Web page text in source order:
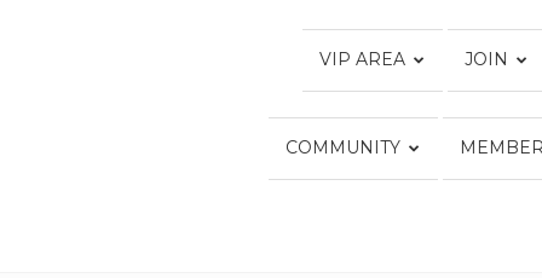
VIP AREA JOIN
COMMUNITY